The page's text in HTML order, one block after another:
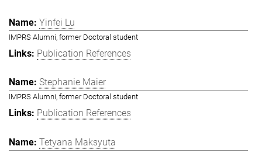
Yinfei Lu
IMPRS Alumni, former Doctoral student
Publication References
Stephanie Maier
IMPRS Alumni, former Doctoral student
Publication References
Tetyana Maksyuta